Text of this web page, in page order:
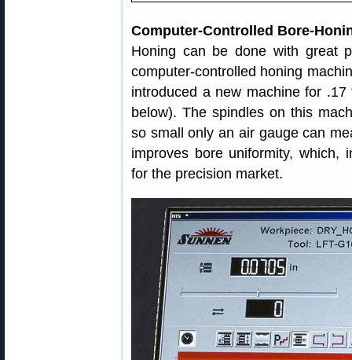
Computer-Controlled Bore-
Honing can be done with great
computer-controlled honing
introduced a new machine for
below). The spindles on this
so small only an air gauge can
improves bore uniformity, which,
for the precision market.